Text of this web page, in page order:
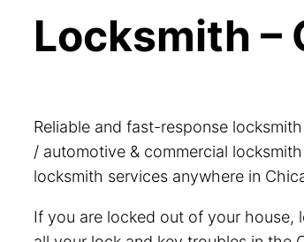
Locksmith –
Reliable and fast-response
/ automotive & commercial
locksmith services anywhere in
If you are locked out of your house,